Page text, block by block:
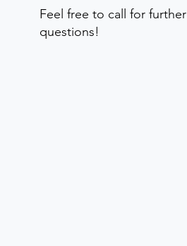
Feel free to call for further
questions!